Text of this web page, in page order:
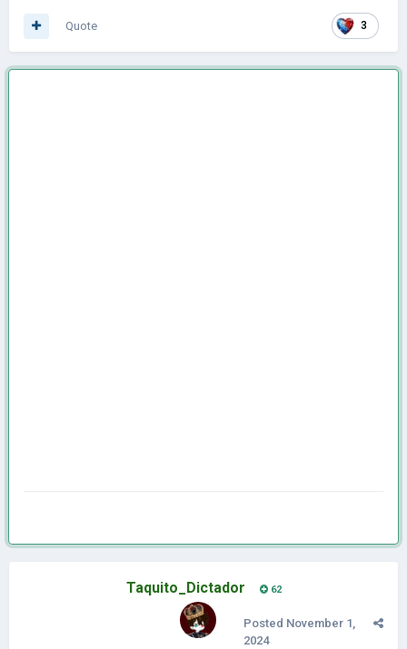
3
Quote
Taquito_Dictador 62
Posted November 1,
2024